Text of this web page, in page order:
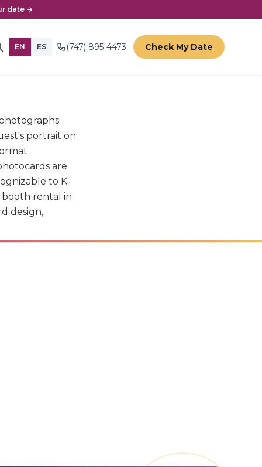
date →
EN ES (747) 895-4473 Check My Date
portrait on
are
to K-
booth rental in
design,